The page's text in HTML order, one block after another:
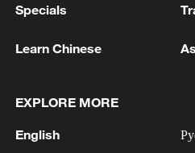
2 fidelity trade-off
Specials
Learn Chinese
EXPLORE MORE
English